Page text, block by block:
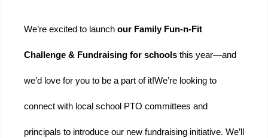
We’re excited to launch our Family Fun-n-Fit
Challenge & Fundraising for schools this year—and
we’d love for you to be a part of it!We’re looking to
connect with local school PTO committees and
principals to introduce our new fundraising initiative. We’ll